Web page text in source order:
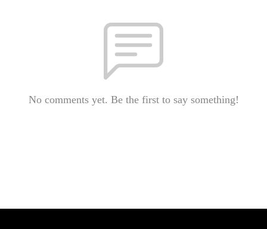
No comments yet. Be the first to say something!